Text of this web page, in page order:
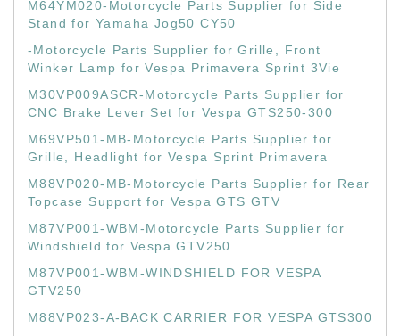
M64YM020-Motorcycle Parts Supplier for Side
Stand for Yamaha Jog50 CY50
-Motorcycle Parts Supplier for Grille, Front
Winker Lamp for Vespa Primavera Sprint 3Vie
M30VP009ASCR-Motorcycle Parts Supplier for
CNC Brake Lever Set for Vespa GTS250-300
M69VP501-MB-Motorcycle Parts Supplier for
Grille, Headlight for Vespa Sprint Primavera
M88VP020-MB-Motorcycle Parts Supplier for Rear
Topcase Support for Vespa GTS GTV
M87VP001-WBM-Motorcycle Parts Supplier for
Windshield for Vespa GTV250
M87VP001-WBM-WINDSHIELD FOR VESPA
GTV250
M88VP023-A-BACK CARRIER FOR VESPA GTS300